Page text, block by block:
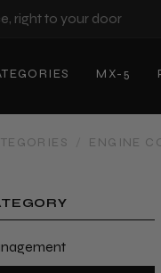
right to your door
MX-5
ENGINE